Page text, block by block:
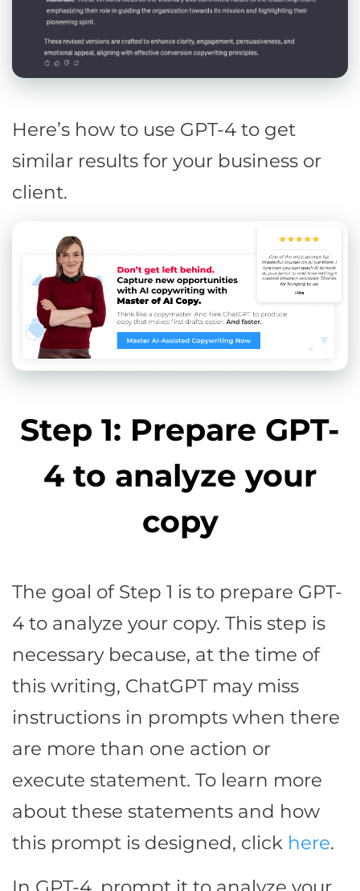
Here’s how to use GPT-4 to get
similar results for your business or
client.
Step 1: Prepare GPT-
4 to analyze your
copy
The goal of Step 1 is to prepare GPT-
4 to analyze your copy. This step is
necessary because, at the time of
this writing, ChatGPT may miss
instructions in prompts when there
are more than one action or
execute statement. To learn more
about these statements and how
this prompt is designed, click here.